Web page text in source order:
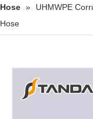
Hose »
UHMWPE
Hose